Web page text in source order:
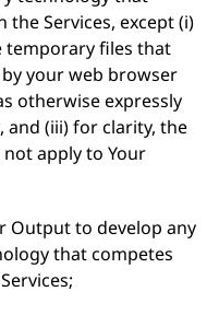
the Services, except (i)
temporary files that
your web browser
otherwise expressly
and (iii) for clarity, the
apply to Your
Output to develop any
that competes